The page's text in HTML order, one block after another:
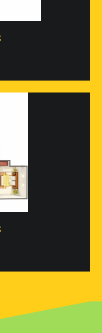
Avenue
Places Via Road
Close To The
Stations,
Corporate
Spots Near The
Also, The
From Pollution
With Dear
5th Avenue
Dream Residential
Rates. This
Spaces Too.
Is Also Huge And
Sq. Mt.